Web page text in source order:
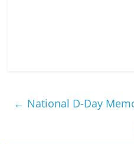
← National D-Day